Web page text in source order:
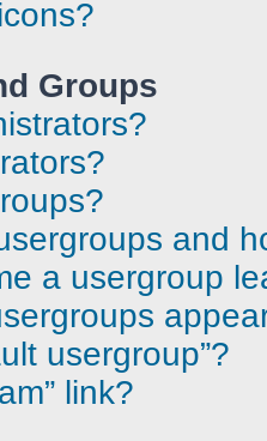
Groups
and
a usergroup
usergroup”?
link?